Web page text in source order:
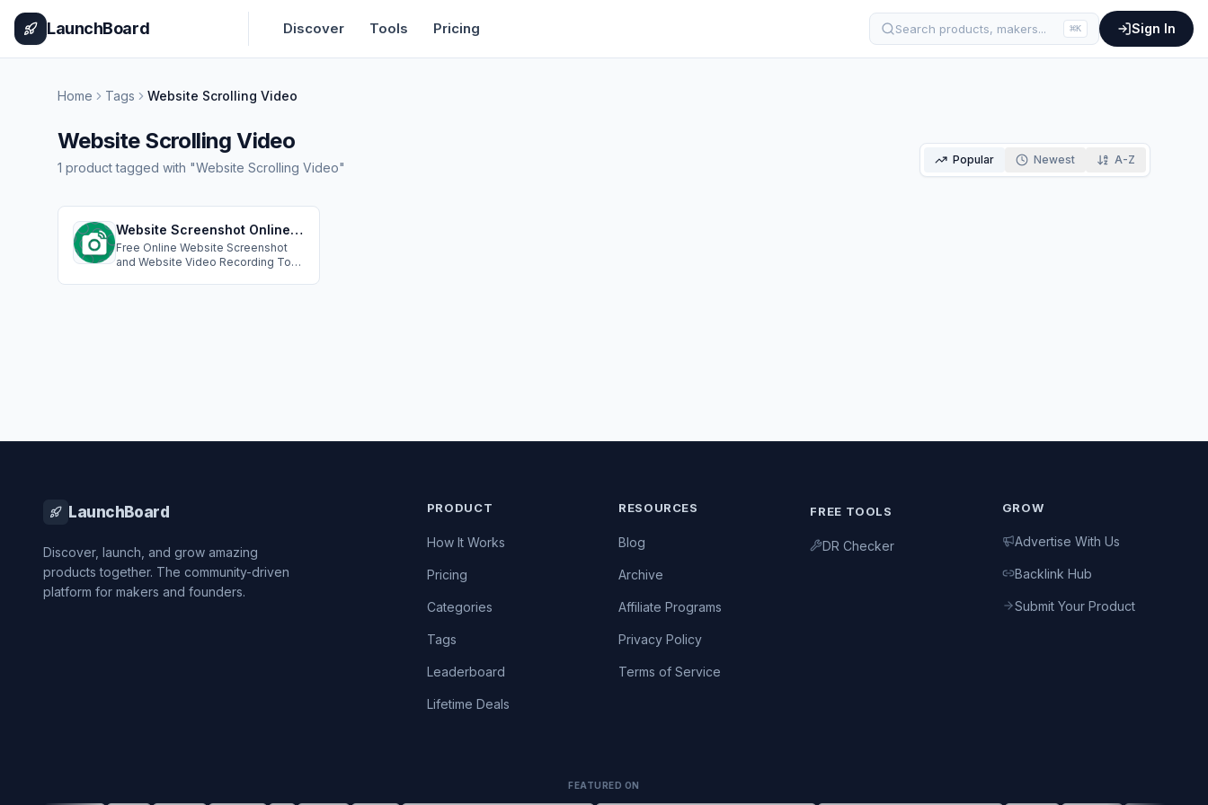
HomePricing Leaderboard
LaunchBoard Discover Tools Pricing Search products, makers... ⌘K Sign In
Home Tags Website Scrolling Video
Website Scrolling Video
1 producttagged with "Website Scrolling Video"
Popular Newest A-Z
Website Screenshot Online - Take screenshots of websites & Record Website Scrolling Video
Free Online Website Screenshot
and Website Video Recording Tool:
LaunchBoard
Discover, launch, and grow amazing
products together. The community-driven
platform for makers and founders.
PRODUCT
How It Works
Pricing
Categories
Tags
Leaderboard
Lifetime Deals
RESOURCES
Blog
Archive
Affiliate Programs
Privacy Policy
Terms of Service
FREE TOOLS
DR Checker
GROW
Advertise With Us
Backlink Hub
Submit Your Product
FEATURED ON